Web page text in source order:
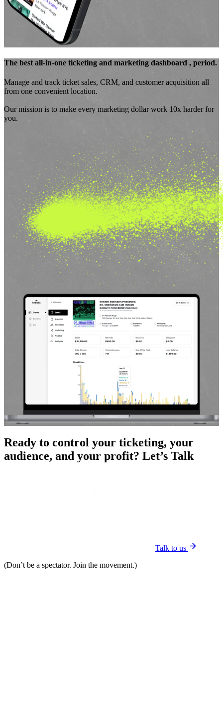
The best all-in-one ticketing and marketing dashboard , period.
Manage and track ticket sales, CRM, and customer acquisition all
from one convenient location.
Our mission is to make every marketing dollarwork 10x harder for
you.
Ready to control your ticketing, your
audience, and your profit? Let’s Talk
Talk to us
(Don’t be a spectator. Join the movement.)